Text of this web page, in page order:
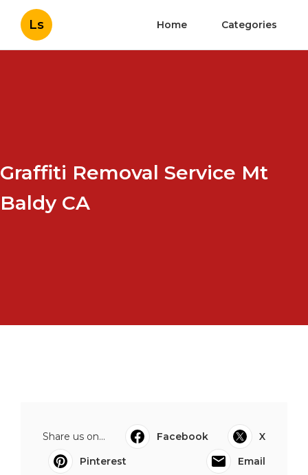
Ls Home Categories
Graffiti Removal Service Mt
Baldy CA
Share us on... Facebook
X
Pinterest
Email